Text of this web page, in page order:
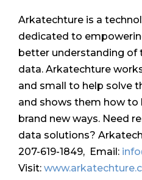
Arkatechture is a
dedicated to
better understanding of
data. Arkatechture
and small to help solve
and shows them how to
brand new ways. Need
data solutions?
207-619-1849, Email:
Visit: